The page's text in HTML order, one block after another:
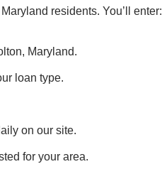
residents. You’ll enter:
Maryland.
loan type.
on our site.
for your area.